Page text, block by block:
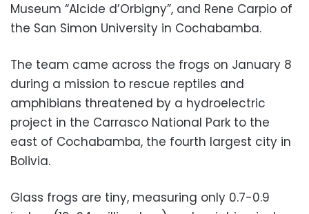
Museum “Alcide d’Orbigny”, and Rene Carpio of
the San Simon University in Cochabamba.
The team came across the frogs on January 8
during a mission to rescue reptiles and
amphibians threatened by a hydroelectric
project in the Carrasco National Park to the
east of Cochabamba, the fourth largest city in
Bolivia.
Glass frogs are tiny, measuring only 0.7-0.9